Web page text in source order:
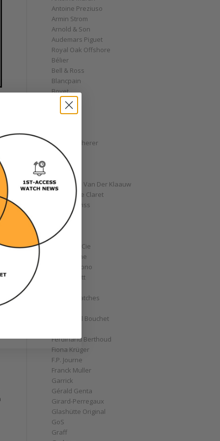
Antoine Preziuso
Armin Strom
Arnold & Son
Audemars Piguet
Royal Oak Offshore
Bélier
Bell & Ross
Blancpain
Bovet
Breguet
Bremont
Carl F. Bucherer
Cartier
Chanel
Chopard
Christiaan Van Der Klaauw
Christophe Claret
Chronoswiss
Clocks
Corum
Cyrus
Czapek & Cie
De Bethune
de Grisogono
Derek Pratt
Divers' Watches
Emmanuel Bouchet
Ferdinand Berthoud
Fiona Krüger
F.P. Journe
Franck Muller
Garrick
Gérald Genta
Girard-Perregaux
Glashütte Original
GoS
Graff